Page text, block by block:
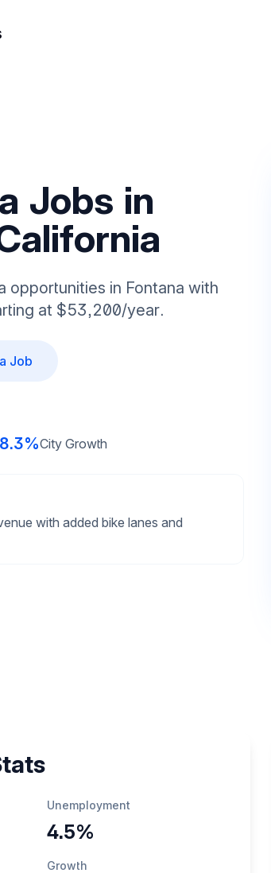
Jobs in
opportunities in Fontana with
at $53,200/year.
Job
City Growth
with added bike lanes and
Unemployment
4.5%
Growth